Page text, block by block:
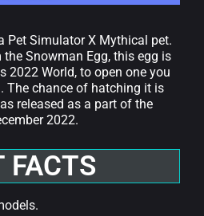
Pet Simulator X Mythical pet.
Snowman Egg, this egg is
2022 World, to open one you
The chance of hatching it is
released as a part of the
2022.
FACTS